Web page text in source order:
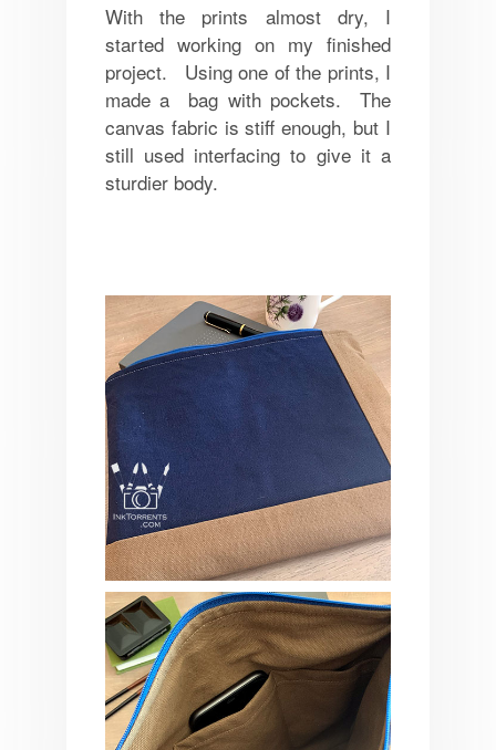
With the prints almost dry, I
started working on my finished
project. Using one of the prints, I
made a bag with pockets. The
canvas fabric is stiff enough, but I
still used interfacing to give it a
sturdier body.